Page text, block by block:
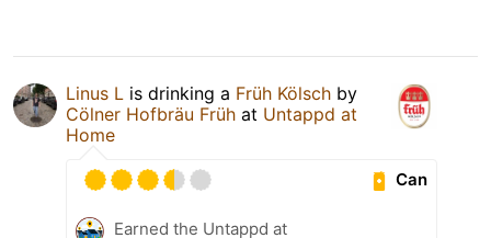
Linus L is drinking a Früh Kölsch by
Cölner Hofbräu Früh at Untappd at
Home
Can
Earned the Untappd at